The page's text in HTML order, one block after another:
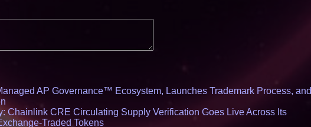
AP Governance™ Ecosystem, Launches Trademark Process, and
Chainlink CRE Circulating Supply Verification Goes Live Across Its
Traded Tokens